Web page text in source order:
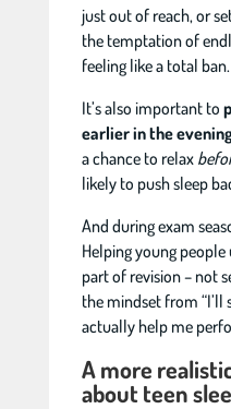
just out of reach, or
the temptation of
feeling like a total ban.
It’s also important to
earlier in the
a chance to relax
likely to push sleep
And during exam
Helping young
part of revision – not
the mindset from “I’ll
actually help me
A more
about teen